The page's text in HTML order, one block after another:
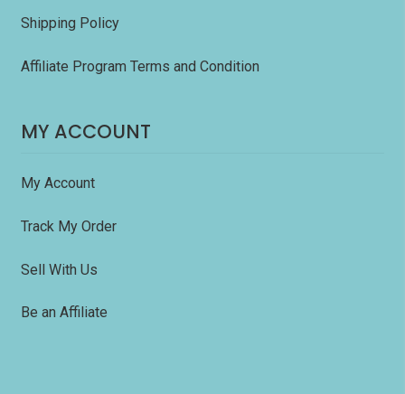
Shipping Policy
Affiliate Program Terms and Condition
MY ACCOUNT
My Account
Track My Order
Sell With Us
Be an Affiliate